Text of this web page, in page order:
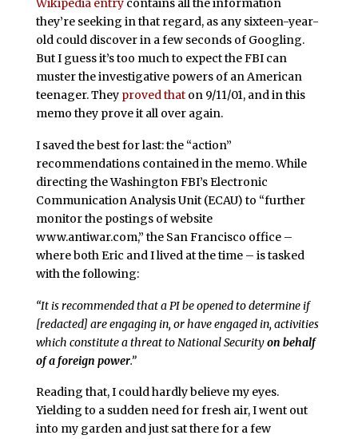
Wikipedia entrycontains all the information
they’re seeking in that regard, as any sixteen-year-
old could discover in a few seconds of Googling.
But I guess it’s too much to expect the FBI can
muster the investigative powers of an American
teenager. They proved thaton 9/11/01, and in this
memo they prove it all over again.
I saved the best for last: the “action”
recommendations contained in the memo. While
directing the Washington FBI’s Electronic
Communication Analysis Unit (ECAU) to “further
monitor the postings of website
www.antiwar.com,” the San Francisco office –
where both Eric and I lived at the time – is tasked
with the following:
“It is recommended that a PI be opened to determine if
[redacted] are engaging in, or have engaged in, activities
which constitute a threat to National Securityon behalf
of a foreign power.”
Reading that, I could hardly believe my eyes.
Yielding to a sudden need for fresh air, I went out
into my garden and just sat there for a few